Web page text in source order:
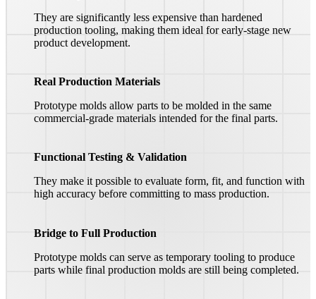
They are significantly less expensive than hardened
production tooling, making them ideal for early-stage new
product development.
Real Production Materials
Prototype molds allow parts to be molded in the same
commercial-grade materials intended for the final parts.
Functional Testing & Validation
They make it possible to evaluate form, fit, and function with
high accuracy before committing to mass production.
Bridge to Full Production
Prototype molds can serve as temporary tooling to produce
parts while final production molds are still being completed.